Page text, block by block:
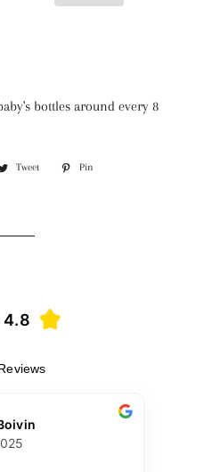
bottles around every 8
Tweet
Tweet
Pin